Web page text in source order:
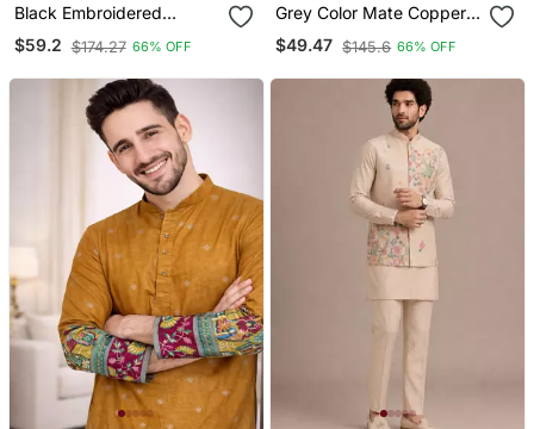
Black Embroidered
Dupion Silk Kurta Set
$59.2 $174.27 66% OFF
Grey Color Mate Copper
Sequence Work Parbon
Silk Kurta Payjama Set
$49.47 $145.6 66% OFF